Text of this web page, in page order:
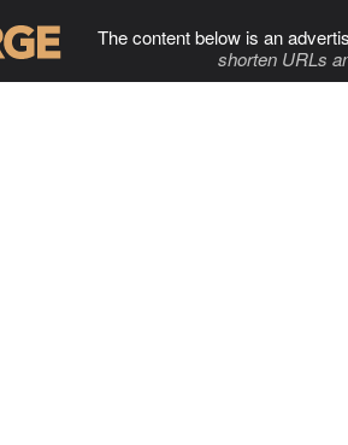
The content below is an
shorten URLs